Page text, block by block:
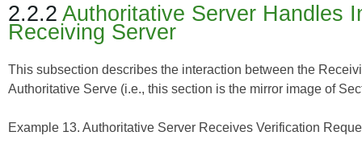
2.2.2 Authoritative Server Handles
Receiving Server
This subsection describes the interaction between the
Authoritative Serve (i.e., this section is the mirror image of
Example 13. Authoritative Server Receives Verification